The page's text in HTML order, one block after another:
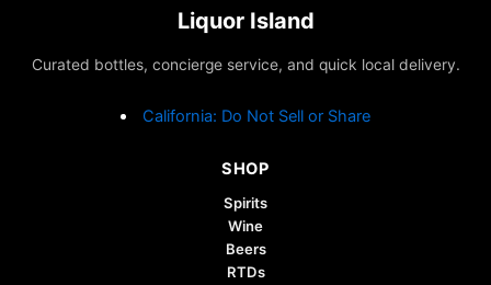
Liquor Island
Curated bottles, concierge service, and quick local delivery.
California: Do Not Sell or Share
SHOP
Spirits
Wine
Beers
RTDs